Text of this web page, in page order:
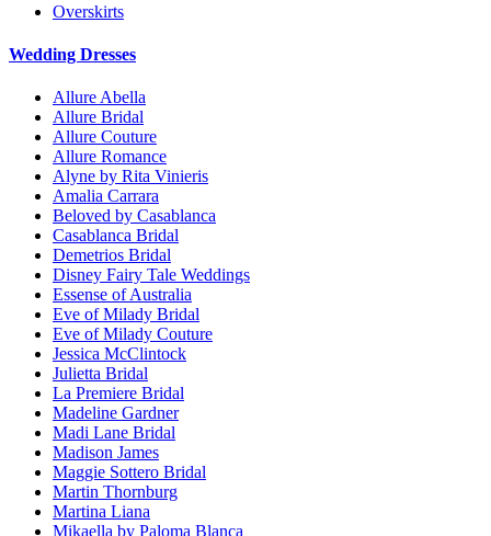
Overskirts
Wedding Dresses
Allure Abella
Allure Bridal
Allure Couture
Allure Romance
Alyne by Rita Vinieris
Amalia Carrara
Beloved by Casablanca
Casablanca Bridal
Demetrios Bridal
Disney Fairy Tale Weddings
Essense of Australia
Eve of Milady Bridal
Eve of Milady Couture
Jessica McClintock
Julietta Bridal
La Premiere Bridal
Madeline Gardner
Madi Lane Bridal
Madison James
Maggie Sottero Bridal
Martin Thornburg
Martina Liana
Mikaella by Paloma Blanca